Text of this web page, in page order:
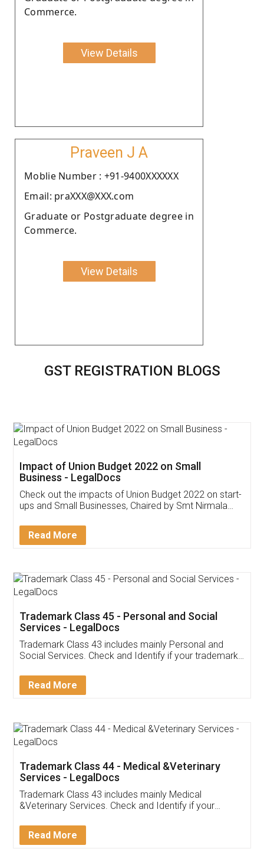
Commerce.
View Details
Praveen J A
Moblie Number : +91-9400XXXXXX
Email: praXXX@XXX.com
Graduate or Postgraduate degree in
Commerce.
View Details
GST REGISTRATION BLOGS
Get Free Invoicing Software
Invoice ,GST ,Credit ,Inventory
Download Our Mobile
App available on:
Customer Testimonials
Akhil Chennupati